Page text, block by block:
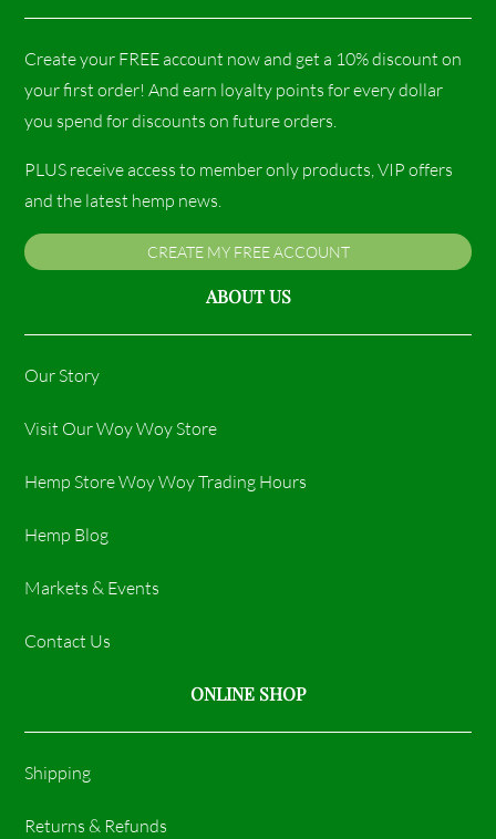
Create your FREE account now and get a 10% discount on
your first order! And earn loyalty points for every dollar
you spend for discounts on future orders.
PLUS receive access to member only products, VIP offers
and the latest hemp news.
CREATE MY FREE ACCOUNT
ABOUT US
Our Story
Visit Our Woy Woy Store
Hemp Store Woy Woy Trading Hours​
Hemp Blog
Markets & Events
Contact Us
ONLINE SHOP
Shipping
Returns & Refunds